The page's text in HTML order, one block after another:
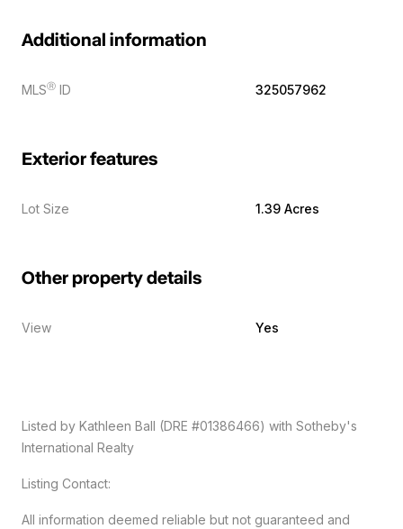
Additional information
MLSⓇ ID 325057962
Exterior features
Lot Size 1.39 Acres
Other property details
View Yes
Listed by Kathleen Ball (DRE #01386466) with Sotheby's
International Realty
Listing Contact:
All information deemed reliable but not guaranteed and